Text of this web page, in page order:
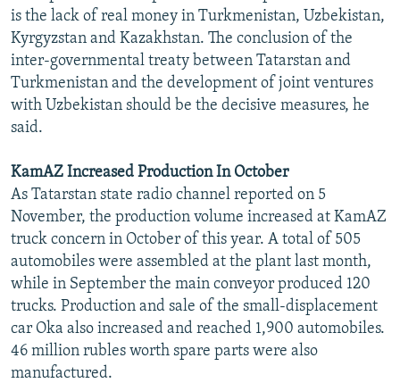
All RFE/RL sites
is the lack of real money in Turkmenistan, Uzbekistan,
Kyrgyzstan and Kazakhstan. The conclusion of the
inter-governmental treaty between Tatarstan and
Turkmenistan and the development of joint ventures
with Uzbekistan should be the decisive measures, he
said.
KamAZ Increased Production In October
As Tatarstan state radio channel reported on 5
November, the production volume increased at KamAZ
truck concern in October of this year. A total of 505
automobiles were assembled at the plant last month,
while in September the main conveyor produced 120
trucks. Production and sale of the small-displacement
car Oka also increased and reached 1,900 automobiles.
46 million rubles worth spare parts were also
manufactured.